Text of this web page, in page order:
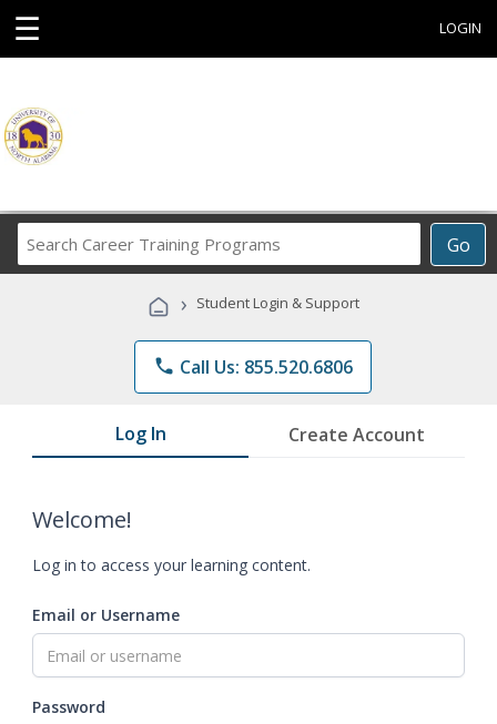
☰ LOGIN
Go
Career
Programs
› Student Login & Support
phone Call Us: 855.520.6806
Log In Create Account
Welcome!
Log in to access your learning content.
Email or Username
Password